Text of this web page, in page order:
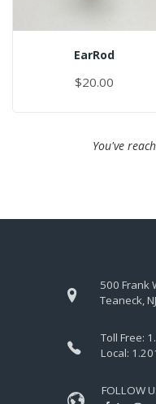
EarRod
$20.00
You've
500 Frank
Teaneck,
Toll Free:
Local:
FOLLOW